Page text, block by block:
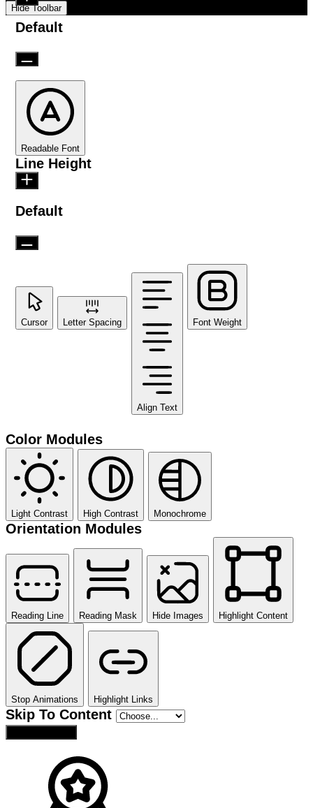
Hide Toolbar
Default
Readable Font
Line Height
Default
Cursor Letter Spacing
Align Text
Font Weight
Color Modules
Light Contrast High Contrast Monochrome
Orientation Modules
Reading Line Reading Mask Hide Images Highlight Content
Stop Animations Highlight Links
Skip To Content